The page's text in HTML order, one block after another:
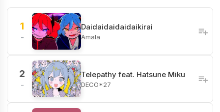
1
-
Daidaidaidaidaikirai
Amala
2
-
Telepathy feat. Hatsune Miku
DECO*27